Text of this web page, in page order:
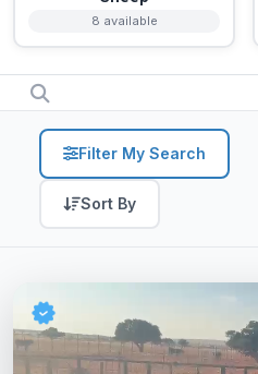
8 available
Filter My Search
Sort By